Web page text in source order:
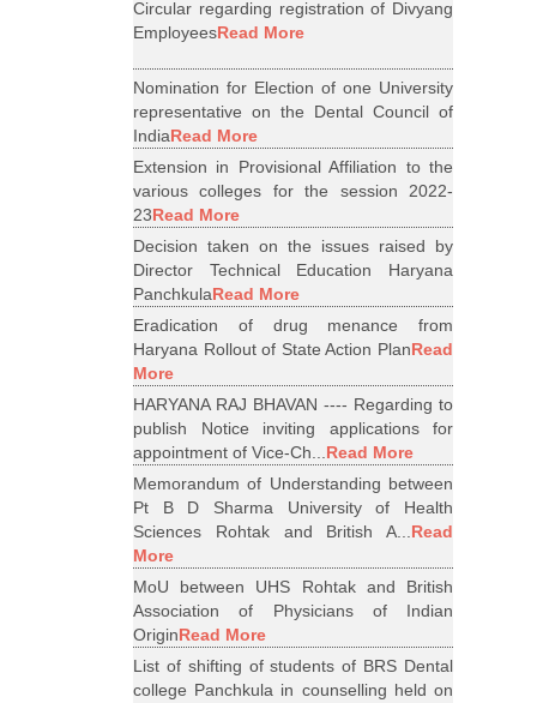
Circular regarding registration of Divyang
EmployeesRead More
Nomination for Election of one University
representative on the Dental Council of
IndiaRead More
Extension in Provisional Affiliation to the
various colleges for the session 2022-
23Read More
Decision taken on the issues raised by
Director Technical Education Haryana
PanchkulaRead More
Eradication of drug menance from
Haryana Rollout of State Action PlanRead
More
HARYANA RAJ BHAVAN ---- Regarding to
publish Notice inviting applications for
appointment of Vice-Ch...Read More
Memorandum of Understanding between
Pt B D Sharma University of Health
Sciences Rohtak and British A...Read
More
MoU between UHS Rohtak and British
Association of Physicians of Indian
OriginRead More
List of shifting of students of BRS Dental
college Panchkula in counselling held on